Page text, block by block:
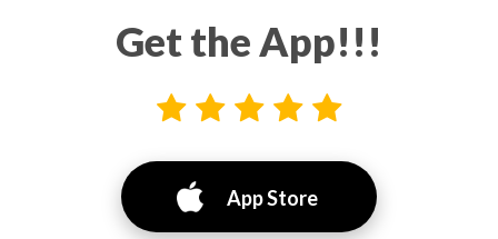
Get the App!!!
App Store